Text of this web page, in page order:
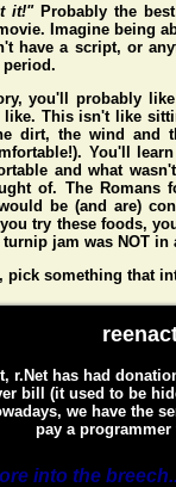
it!"Probably the
Imagine being
have a script, or
period.
you'll probably
like. This isn't like
dirt, the wind and
You'll
and what
of. The
be (and are)
you try these foods,
turnip jam was NOT in
pick something that
r.Net has had
bill (it used to be
we have the
pay a programmer
into the